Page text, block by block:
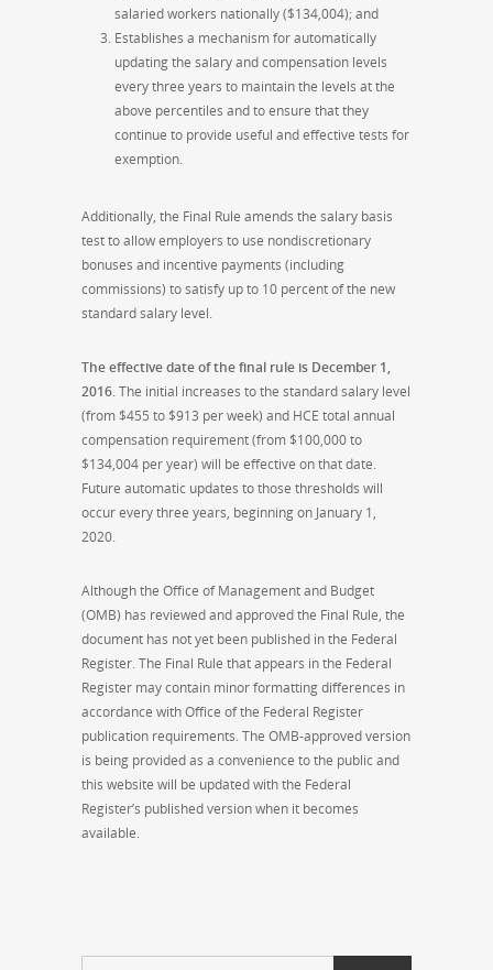
salaried workers nationally ($134,004); and
Establishes a mechanism for automatically
updating the salary and compensation levels
every three years to maintain the levels at the
above percentiles and to ensure that they
continue to provide useful and effective tests for
exemption.
Additionally, the Final Rule amends the salary basis
test to allow employers to use nondiscretionary
bonuses and incentive payments (including
commissions) to satisfy up to 10 percent of the new
standard salary level.
The effective date of the final rule is December 1,
2016.The initial increases to the standard salary level
(from $455 to $913 per week) and HCE total annual
compensation requirement (from $100,000 to
$134,004 per year) will be effective on that date.
Future automatic updates to those thresholds will
occur every three years, beginning on January 1,
2020.
Although the Office of Management and Budget
(OMB) has reviewed and approved the Final Rule, the
document has not yet been published in the Federal
Register. The Final Rule that appears in the Federal
Register may contain minor formatting differences in
accordance with Office of the Federal Register
publication requirements. The OMB-approved version
is being provided as a convenience to the public and
this website will be updated with the Federal
Register’s published version when it becomes
available.